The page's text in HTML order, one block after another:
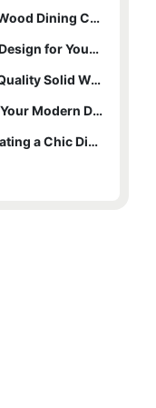
- Introduction to Modern Solid Wood Dining Chairs
- Choosing the Right Style and Design for Your Dining Space
- Benefits of Investing in High-Quality Solid Wood Dining Chairs
- How to Maintain and Care for Your Modern Dining Chairs
- Styling Tips and Ideas for Creating a Chic Dining Space